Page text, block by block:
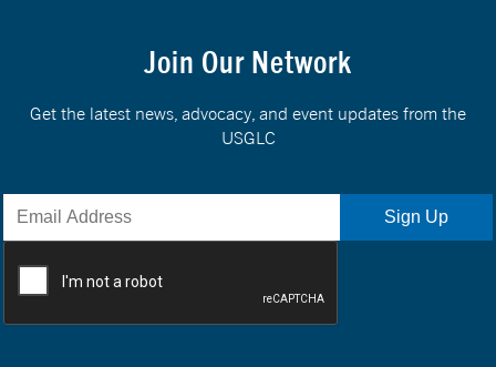
Join Our Network
Get the latest news, advocacy, and event updates from the
USGLC